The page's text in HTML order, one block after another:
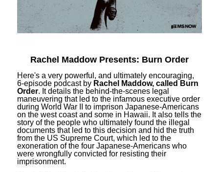
Rachel Maddow Presents: Burn Order
Here's a very powerful, and ultimately encouraging,
6-episode podcast by Rachel Maddow, called Burn
Order. It details the behind-the-scenes legal
maneuvering that led to the infamous executive order
during World War II to imprison Japanese-Americans
on the west coast and some in Hawaii. It also tells the
story of the people who ultimately found the illegal
documents that led to this decision and hid the truth
from the US Supreme Court, which led to the
exoneration of the four Japanese-Americans who
were wrongfully convicted for resisting their
imprisonment.